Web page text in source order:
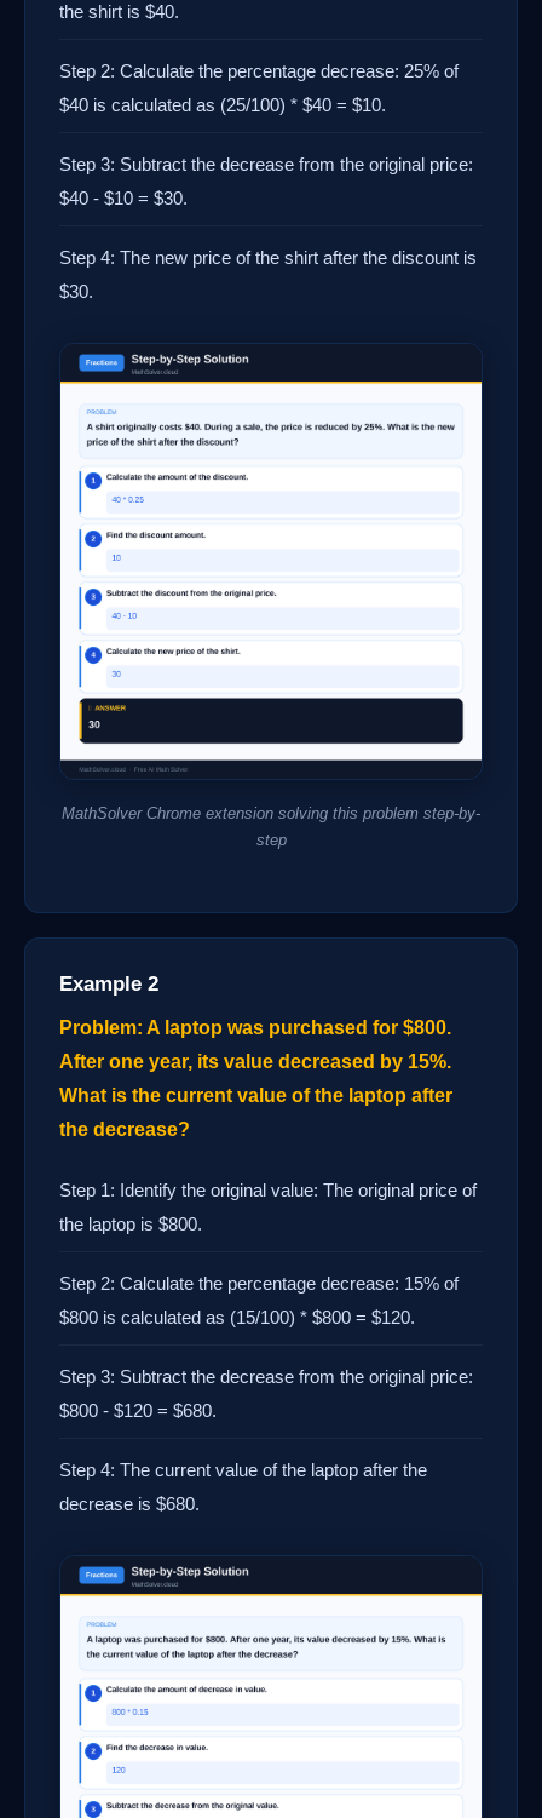
the shirt is $40.
Step 2: Calculate the percentage decrease: 25% of
$40 is calculated as (25/100) * $40 = $10.
Step 3: Subtract the decrease from the original price:
$40 - $10 = $30.
Step 4: The new price of the shirt after the discount is
$30.
MathSolver Chrome extension solving this problem step-by-
step
Example 2
Problem: A laptop was purchased for $800.
After one year, its value decreased by 15%.
What is the current value of the laptop after
the decrease?
Step 1: Identify the original value: The original price of
the laptop is $800.
Step 2: Calculate the percentage decrease: 15% of
$800 is calculated as (15/100) * $800 = $120.
Step 3: Subtract the decrease from the original price:
$800 - $120 = $680.
Step 4: The current value of the laptop after the
decrease is $680.